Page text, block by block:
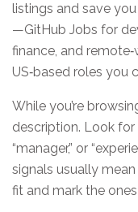
listings and save
—GitHub Jobs for
finance, and
US‑based roles you
While you’re
description. Look for
“manager,” or
signals usually
fit and mark the